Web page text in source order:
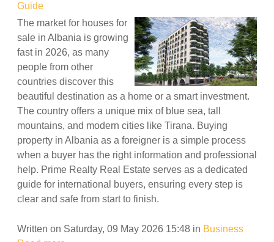
Guide
The market for houses for
sale in Albania is growing
fast in 2026, as many
people from other
countries discover this
beautiful destination as a home or a smart investment.
The country offers a unique mix of blue sea, tall
mountains, and modern cities like Tirana. Buying
property in Albania as a foreigner is a simple process
when a buyer has the right information and professional
help. Prime Realty Real Estate serves as a dedicated
guide for international buyers, ensuring every step is
clear and safe from start to finish.
Written on Saturday, 09 May 2026 15:48 in Business